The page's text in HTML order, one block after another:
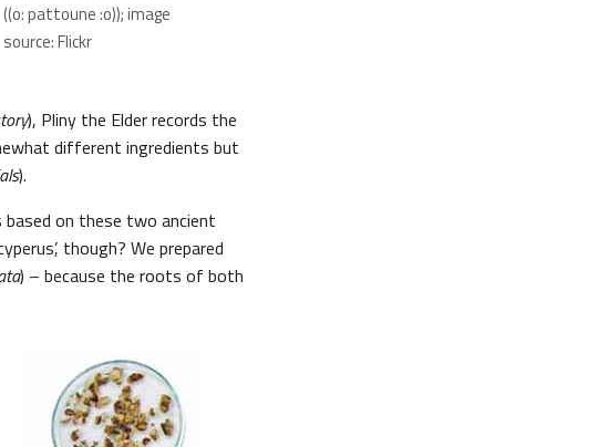
((o: pattoune :o)); image
source: Flickr
), Pliny the Elder records the
different ingredients but
).
on these two ancient
though? We prepared
) – because the roots of both